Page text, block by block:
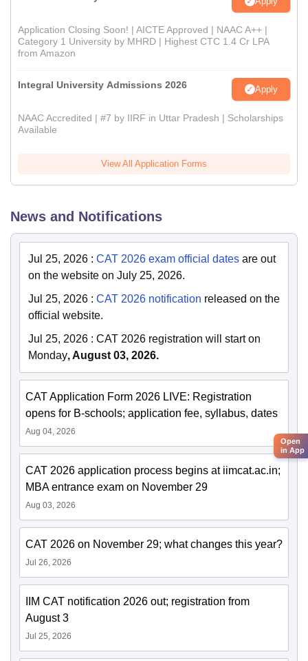
Application Closing Soon! | AICTE Approved | NAAC A++ |
Category 1 University by MHRD | Highest CTC 1.4 Cr LPA
from Amazon
Integral University Admissions 2026 Apply
NAAC Accredited | #7 by IIRF in Uttar Pradesh | Scholarships
Available
View All Application Forms
News and Notifications
Jul 25, 2026 : CAT 2026 exam official dates are out
on the website on July 25, 2026.
Jul 25, 2026 : CAT 2026 notification released on the
official website.
Jul 25, 2026 : CAT 2026 registration will start on
Monday, August 03, 2026.
CAT Application Form 2026 LIVE: Registration
opens for B-schools; application fee, syllabus, dates
Aug 04, 2026
CAT 2026 application process begins at iimcat.ac.in;
MBA entrance exam on November 29
Aug 03, 2026
CAT 2026 on November 29; what changes this year?
Jul 26, 2026
IIM CAT notification 2026 out; registration from
August 3
Jul 25, 2026
Open
in App